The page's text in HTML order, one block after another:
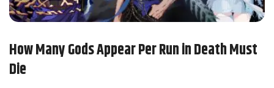
How Many Gods Appear Per Run in Death Must
Die